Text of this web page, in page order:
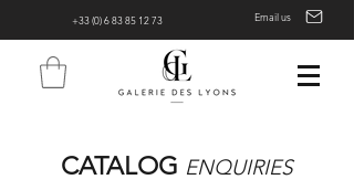
+33 (0) 6 83 85 12 73 Email us
CATALOG ENQUIRIES